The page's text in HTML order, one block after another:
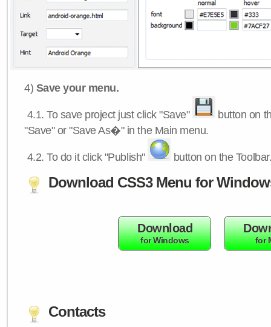
4) Save your menu.
4.1.To save project just click "Save"
button on
"Save" or "Save As�" in the Main menu.
4.2.To do it click "Publish" button on the
Download CSS3 Menu for
Download
for Windows for
Contacts